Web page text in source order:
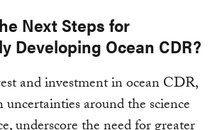
Next Steps for
Developing Ocean CDR?
and investment in ocean CDR,
around the science